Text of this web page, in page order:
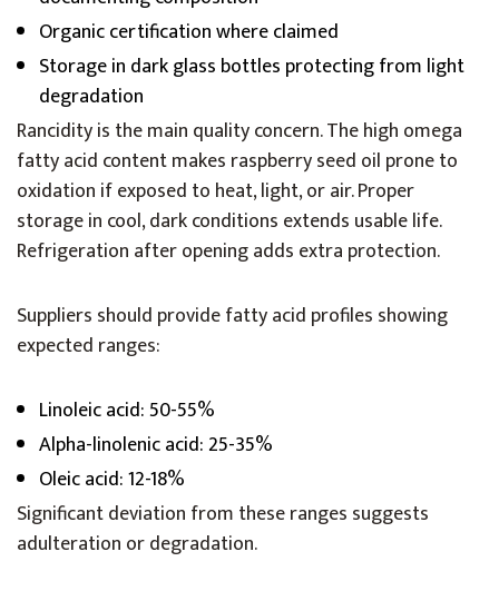
Organic certification where claimed
Storage in dark glass bottles protecting from light
degradation
Rancidity is the main quality concern. The high omega
fatty acid content makes raspberry seed oil prone to
oxidation if exposed to heat, light, or air. Proper
storage in cool, dark conditions extends usable life.
Refrigeration after opening adds extra protection.
Suppliers should provide fatty acid profiles showing
expected ranges:
Linoleic acid: 50-55%
Alpha-linolenic acid: 25-35%
Oleic acid: 12-18%
Significant deviation from these ranges suggests
adulteration or degradation.